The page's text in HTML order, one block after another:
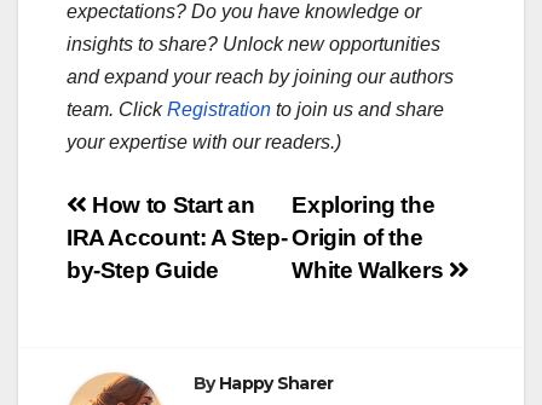
expectations? Do you have knowledge or
insights to share? Unlock new opportunities
and expand your reach by joining our authors
team. ClickRegistration to join us and share
your expertise with our readers.)
Post
navigation
Exploring the
Origin of the
White Walkers
How to Start an
IRA Account: A Step-
by-Step Guide
ByHappy Sharer